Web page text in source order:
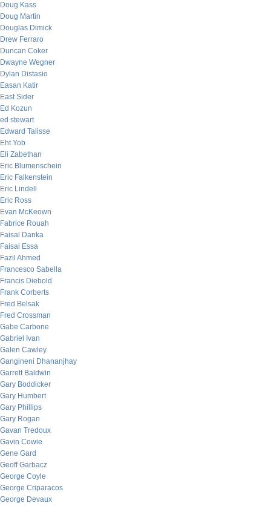
Doug Kass
Doug Martin
Douglas Dimick
Drew Ferraro
Duncan Coker
Dwayne Wegner
Dylan Distasio
Easan Katir
East Sider
Ed Kozun
ed stewart
Edward Talisse
Eht Yob
Eli Zabethan
Eric Blumenschein
Eric Falkenstein
Eric Lindell
Eric Ross
Evan McKeown
Fabrice Rouah
Faisal Danka
Faisal Essa
Fazil Ahmed
Francesco Sabella
Francis Diebold
Frank Corberts
Fred Belsak
Fred Crossman
Gabe Carbone
Gabriel Ivan
Galen Cawley
Gangineni Dhananjhay
Garrett Baldwin
Gary Boddicker
Gary Humbert
Gary Phillips
Gary Rogan
Gavan Tredoux
Gavin Cowie
Gene Gard
Geoff Garbacz
George Coyle
George Criparacos
George Devaux